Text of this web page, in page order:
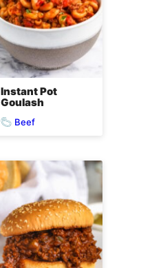
Instant Pot
Goulash
Beef